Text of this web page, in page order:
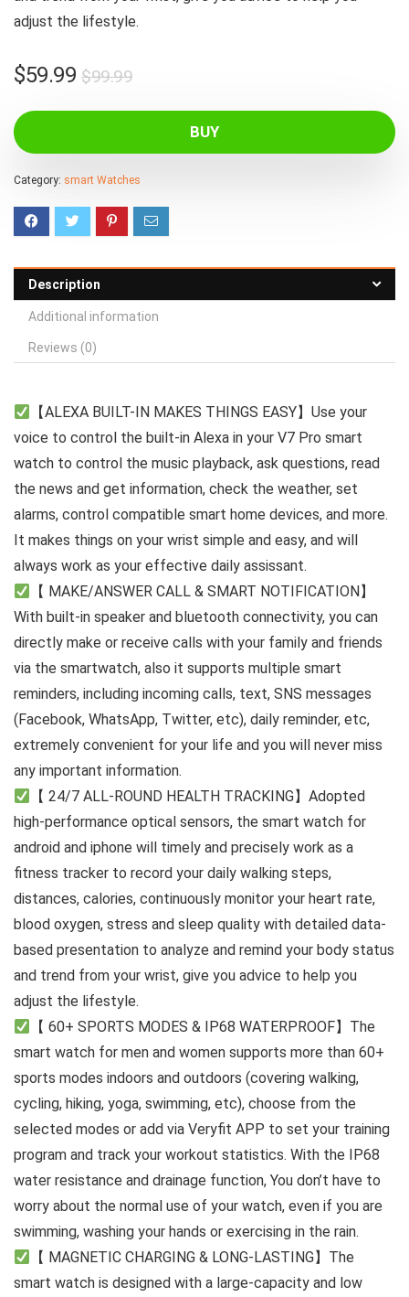
adjust the lifestyle.
$99.99Original
$99.99.
$59.99
Current
$59.99.
BUY
Category: smart Watches
Description
Additional information
Reviews (0)
【ALEXA BUILT-IN MAKES THINGS EASY】Use your
voice to control the built-in Alexa in your V7 Pro smart
watch to control the music playback, ask questions, read
the news and get information, check the weather, set
alarms, control compatible smart home devices, and more.
It makes things on your wrist simple and easy, and will
always work as your effective daily assissant.
【 MAKE/ANSWER CALL & SMART NOTIFICATION】
With built-in speaker and bluetooth connectivity, you can
directly make or receive calls with your family and friends
via the smartwatch, also it supports multiple smart
reminders, including incoming calls, text, SNS messages
(Facebook, WhatsApp, Twitter, etc), daily reminder, etc,
extremely convenient for your life and you will never miss
any important information.
【 24/7 ALL-ROUND HEALTH TRACKING】Adopted
high-performance optical sensors, the smart watch for
android and iphone will timely and precisely work as a
fitness tracker to record your daily walking steps,
distances, calories, continuously monitor your heart rate,
blood oxygen, stress and sleep quality with detailed data-
based presentation to analyze and remind your body status
and trend from your wrist, give you advice to help you
adjust the lifestyle.
【 60+ SPORTS MODES & IP68 WATERPROOF】The
smart watch for men and women supports more than 60+
sports modes indoors and outdoors (covering walking,
cycling, hiking, yoga, swimming, etc), choose from the
selected modes or add via Veryfit APP to set your training
program and track your workout statistics. With the IP68
water resistance and drainage function, You don’t have to
worry about the normal use of your watch, even if you are
swimming, washing your hands or exercising in the rain.
【 MAGNETIC CHARGING & LONG-LASTING】The
smart watch is designed with a large-capacity and low